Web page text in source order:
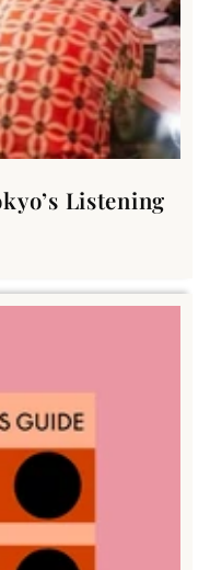
Listening